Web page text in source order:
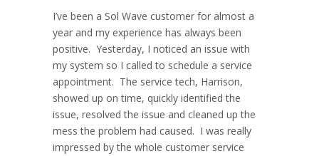
I’ve been a Sol Wave customer for almost a
year and my experience has always been
positive. Yesterday, I noticed an issue with
my system so I called to schedule a service
appointment. The service tech, Harrison,
showed up on time, quickly identified the
issue, resolved the issue and cleaned up the
mess the problem had caused. I was really
impressed by the whole customer service